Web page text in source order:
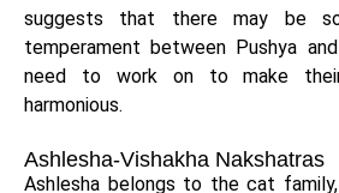
suggests that there may be
temperament between Pushya
need to work on to make their
harmonious.
Ashlesha-Vishakha Nakshatras
Ashlesha belongs to the cat